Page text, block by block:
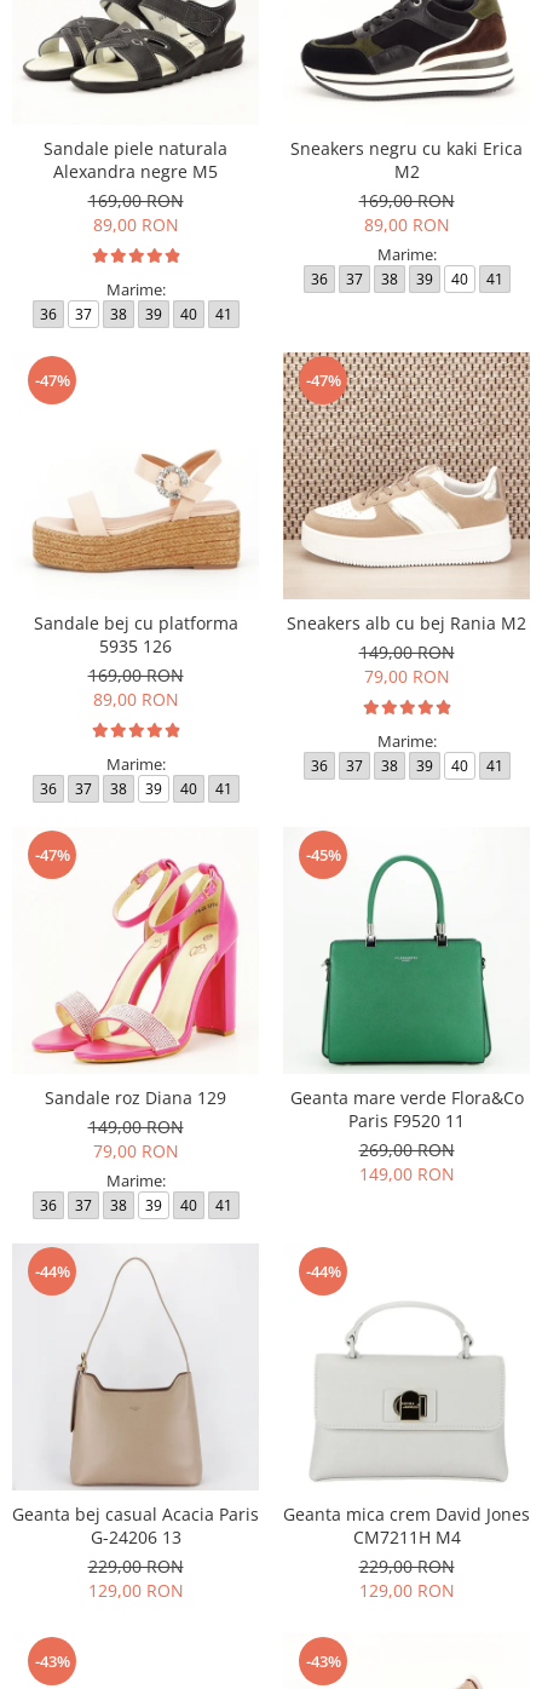
Sandale piele naturala
Alexandra negre M5
169,00 RON
89,00 RON
Marime:
36 37 38 39 40 41
Sneakers negru cu kaki Erica
M2
169,00 RON
89,00 RON
Marime:
36 37 38 39 40 41
-47%
Sandale bej cu platforma
5935 126
169,00 RON
89,00 RON
Marime:
36 37 38 39 40 41
-47%
Sneakers alb cu bej Rania M2
149,00 RON
79,00 RON
Marime:
36 37 38 39 40 41
-47%
Sandale roz Diana 129
149,00 RON
79,00 RON
Marime:
36 37 38 39 40 41
-45%
Geanta mare verde Flora&Co
Paris F9520 11
269,00 RON
149,00 RON
-44%
Geanta bej casual Acacia Paris
G-24206 13
229,00 RON
129,00 RON
-44%
Geanta mica crem David Jones
CM7211H M4
229,00 RON
129,00 RON
-43% -43%